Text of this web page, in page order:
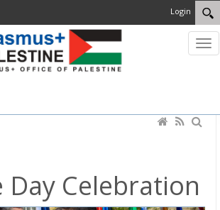
Login
Day Celebration